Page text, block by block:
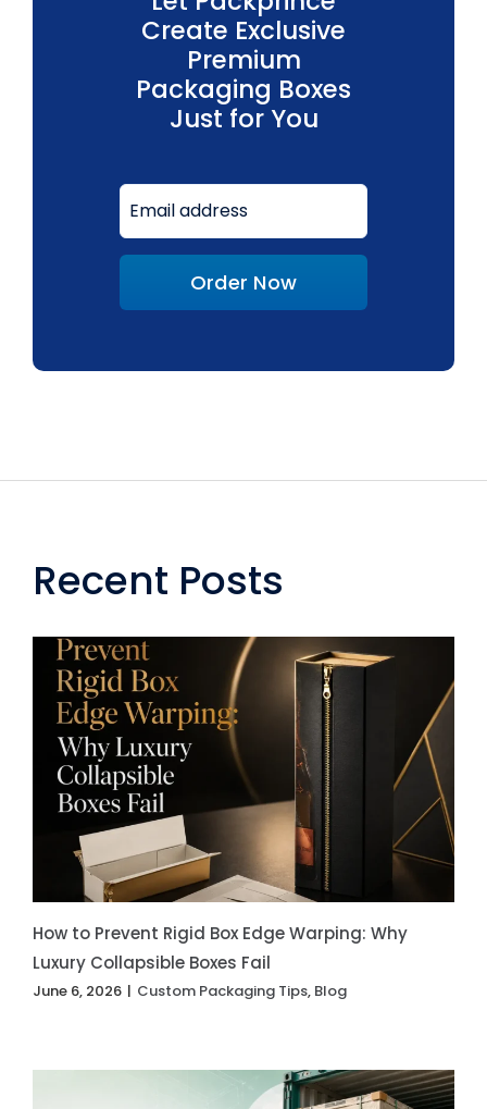
Create Exclusive
Premium
Packaging Boxes
Just for You
Order Now
Recent Posts
How to Prevent Rigid Box Edge Warping: Why
Luxury Collapsible Boxes Fail
June 6, 2026 | Custom Packaging Tips, Blog